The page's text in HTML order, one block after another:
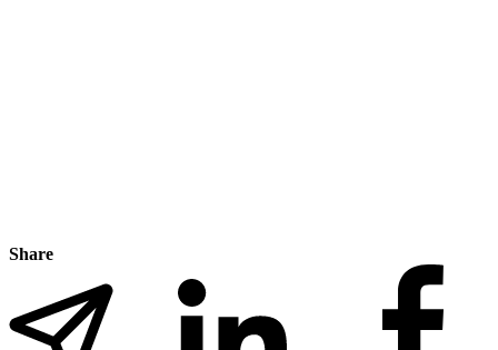
Share